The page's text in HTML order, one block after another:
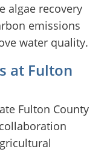
algae recovery
emissions
water quality.
at Fulton
Fulton County